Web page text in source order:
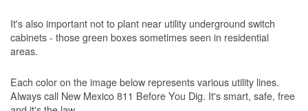
It's also important not to plant near utility underground switch
cabinets - those green boxes sometimes seen in residential
areas.
Each color on the image below represents various utility lines.
Always call New Mexico 811 Before You Dig. It's smart, safe, free